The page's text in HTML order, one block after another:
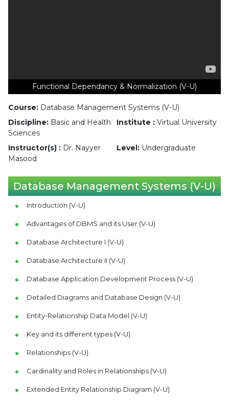
Functional Dependancy & Normalization (V-U)
Course: Database Management Systems (V-U)
Discipline: Basic and Health
Sciences
Institute : Virtual University
Instructor(s) : Dr. Nayyer
Masood
Level: Undergraduate
Database Management Systems (V-U)
Introduction (V-U)
Advantages of DBMS and its User (V-U)
Database Architecture I (V-U)
Database Architecture II (V-U)
Database Application Development Process (V-U)
Detailed Diagrams and Database Design (V-U)
Entity-Relationship Data Model (V-U)
Key and its different types (V-U)
Relationships (V-U)
Cardinality and Roles in Relationships (V-U)
Extended Entity Relationship Diagram (V-U)